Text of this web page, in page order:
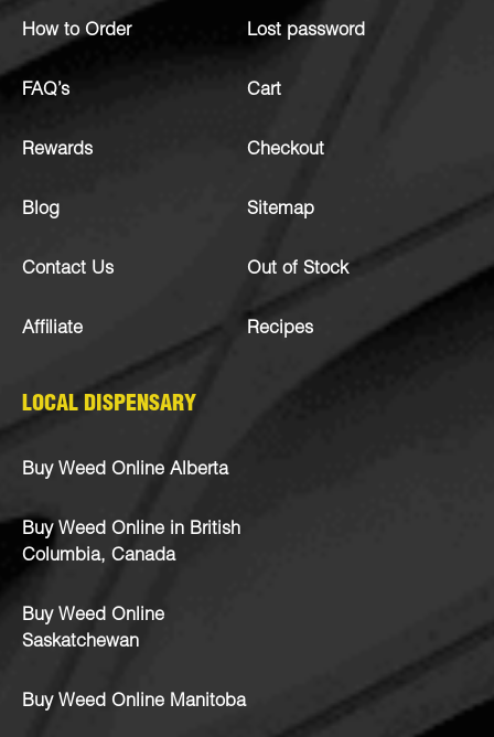
How to Order
FAQ’s
Rewards
Blog
Contact Us
Affiliate
Lost password
Cart
Checkout
Sitemap
Out of Stock
Recipes
LOCAL DISPENSARY
Buy Weed Online Alberta
Buy Weed Online in British
Columbia, Canada
Buy Weed Online
Saskatchewan
Buy Weed Online Manitoba